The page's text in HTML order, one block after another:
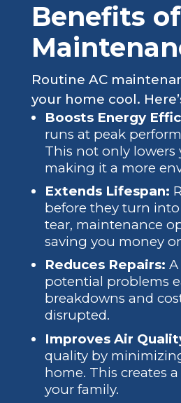
Benefits
Routine AC
your home cool.
Boosts Energy
runs at peak
This not only
making it a more
Extends Lifespan:
before they turn
tear, maintenance
saving you money
Reduces Repairs:
potential problems
breakdowns and
disrupted.
Improves Air
quality by
home. This creates
your family.